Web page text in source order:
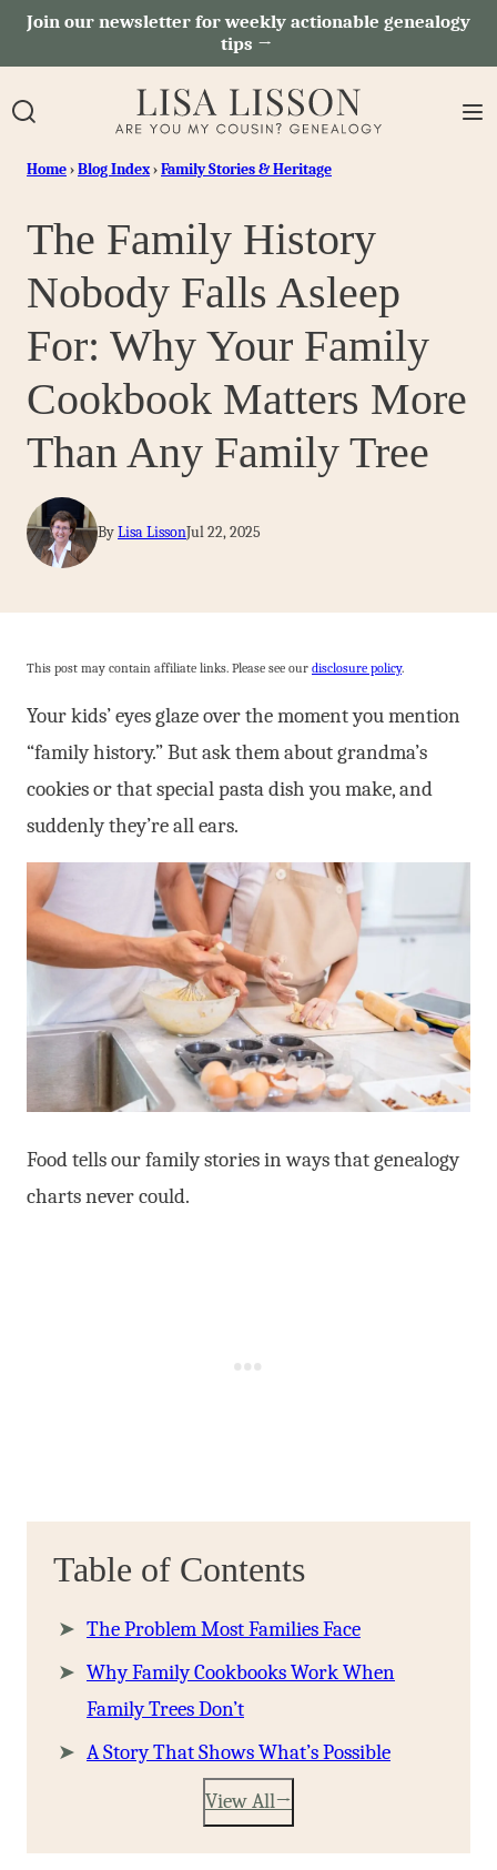
SkipJoin our newsletter for weekly actionable genealogy
tips →
Home›Blog Index›Family Stories & Heritage
The Family History
Nobody Falls Asleep
For: Why Your Family
Cookbook Matters More
Than Any Family Tree
ByLisa LissonJul 22, 2025
This post may contain affiliate links. Please see our disclosure policy.
Your kids’ eyes glaze over the moment you mention
“family history.” But ask them about grandma’s
cookies or that special pasta dish you make, and
suddenly they’re all ears.
Food tells our family stories in ways that genealogy
charts never could.
Table of Contents
The Problem Most Families Face
Why Family Cookbooks Work When
Family Trees Don’t
A Story That Shows What’s Possible
View All